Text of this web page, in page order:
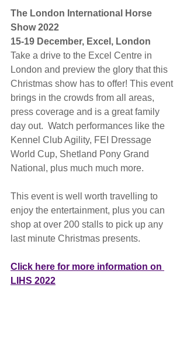
The London International Horse
Show 2022
15-19 December, Excel, London
Take a drive to the Excel Centre in
London and preview the glory that this
Christmas show has to offer! This event
brings in the crowds from all areas,
press coverage and is a great family
day out.  Watch performances like the
Kennel Club Agility, FEI Dressage
World Cup, Shetland Pony Grand
National, plus much much more.
This event is well worth travelling to
enjoy the entertainment, plus you can
shop at over 200 stalls to pick up any
last minute Christmas presents.
Click here for more information on
LIHS 2022